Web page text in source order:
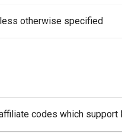
otherwise specified
codes which support